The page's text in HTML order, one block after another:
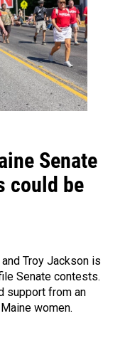
Senate
could be
Troy Jackson is
Senate contests.
support from an
women.